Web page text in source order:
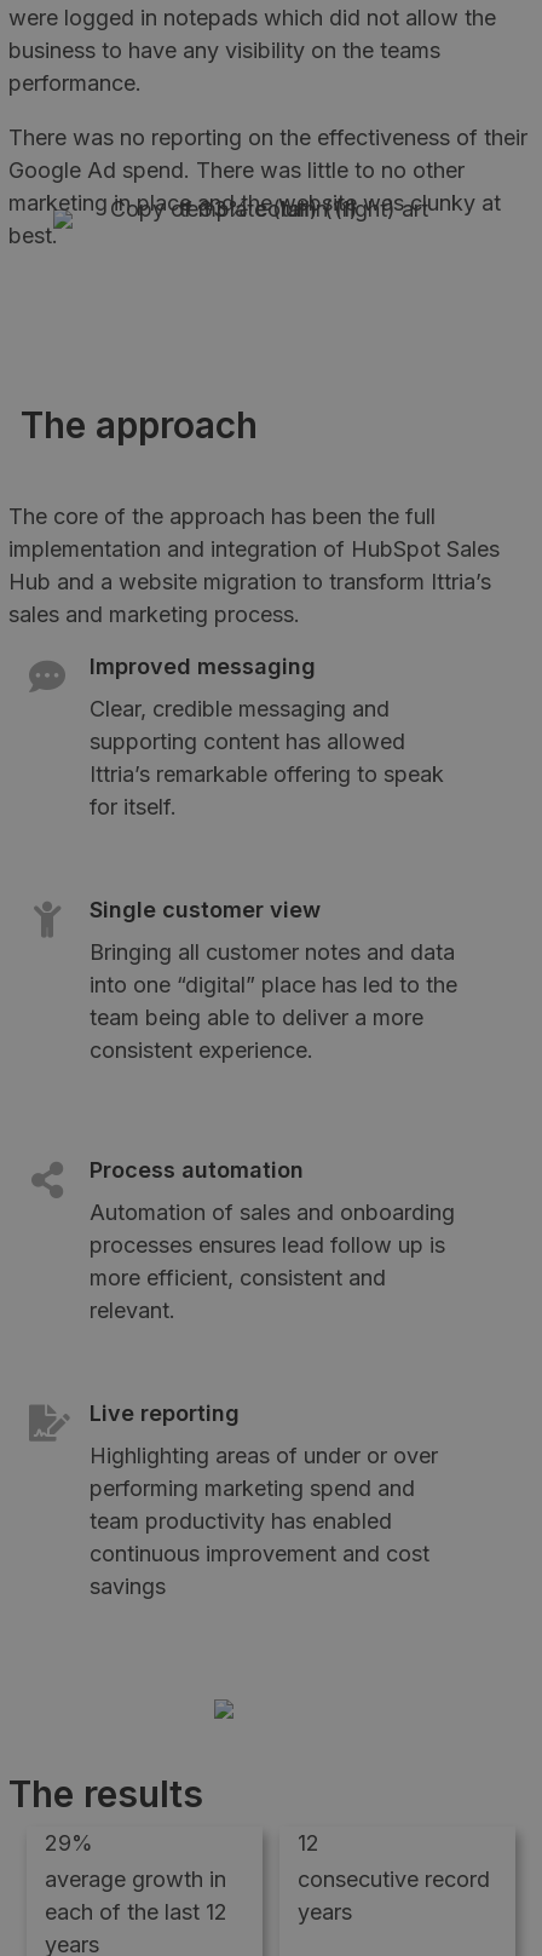
were logged in notepads which did not allow the
business to have any visibility on the teams
performance.
There was no reporting on the effectiveness of their
Google Ad spend. There was little to no other
marketing in place and the website was clunky at
best.
The approach
The core of the approach has been the full
implementation and integration of HubSpot Sales
Hub and a website migration to transform Ittria’s
sales and marketing process.
Improved messaging
Clear, credible messaging and
supporting content has allowed
Ittria’s remarkable offering to speak
for itself.
Single customer view
Bringing all customer notes and data
into one “digital” place has led to the
team being able to deliver a more
consistent experience.
Process automation
Automation of sales and onboarding
processes ensures lead follow up is
more efficient, consistent and
relevant.
Live reporting
Highlighting areas of under or over
performing marketing spend and
team productivity has enabled
continuous improvement and cost
savings
The results
29%
average growth in
each of the last 12
years
12
consecutive record
years